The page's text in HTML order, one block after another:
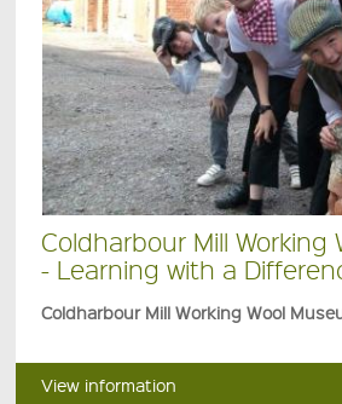
Coldharbour Mill Working
- Learning with a
Coldharbour Mill Working Wool
View information